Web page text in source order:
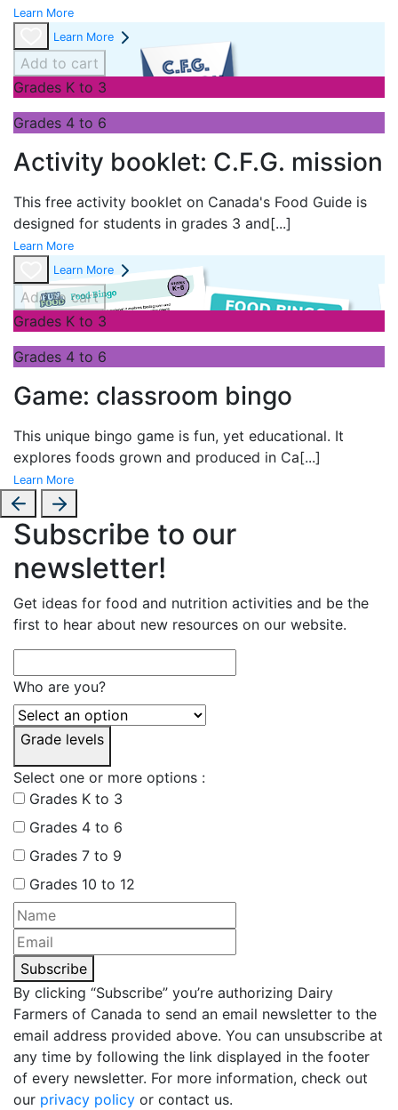
Learn More
Learn More
Add to cart
Grades K to 3
Grades 4 to 6
Activity booklet: C.F.G. mission
This free activity booklet on Canada's Food Guide is
designed for students in grades 3 and[...]
Learn More
Learn More
Add to cart
Grades K to 3
Grades 4 to 6
Game: classroom bingo
This unique bingo game is fun, yet educational. It
explores foods grown and produced in Ca[...]
Learn More
Subscribe to our
newsletter!
Get ideas for food and nutrition activities and be the
first to hear about new resources on our website.
Who are you?
Grade levels
Select one or more options :
Grades K to 3
Grades 4 to 6
Grades 7 to 9
Grades 10 to 12
Subscribe
By clicking “Subscribe” you’re authorizing Dairy
Farmers of Canada to send an email newsletter to the
email address provided above. You can unsubscribe at
any time by following the link displayed in the footer
of every newsletter. For more information, check out
our privacy policy or contact us.